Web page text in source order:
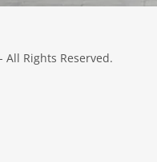
Rights Reserved.